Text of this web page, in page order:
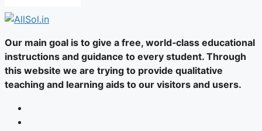
Our main goal is to give a free, world‑class educational
instructions and guidance to every student. Through
this website we are trying to provide qualitative
teaching and learning aids to our visitors and users.